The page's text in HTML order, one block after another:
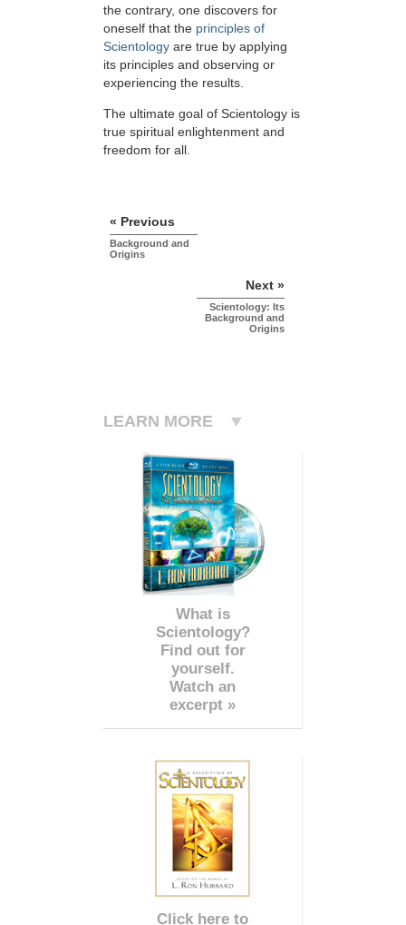
the contrary, one discovers for
oneself that the principles of
Scientology are true by applying
its principles and observing or
experiencing the results.
The ultimate goal of Scientology is
true spiritual enlightenment and
freedom for all.
« Previous
Background and
Origins
Next »
Scientology: Its
Background and
Origins
LEARN MORE
What is
Scientology?
Find out for
yourself.
Watch an
excerpt »
Click here to